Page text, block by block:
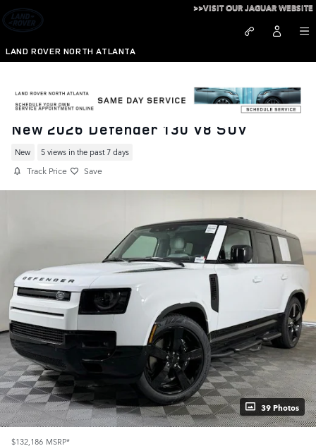
Skip to main content
LAND ROVER NORTH ATLANTA
>>VISIT OUR JAGUAR WEBSITE
New 2026 Defender 130 V8 SUV
New 5 views in the past 7 days
Track Price Save
39 Photos
$132,186 MSRP*